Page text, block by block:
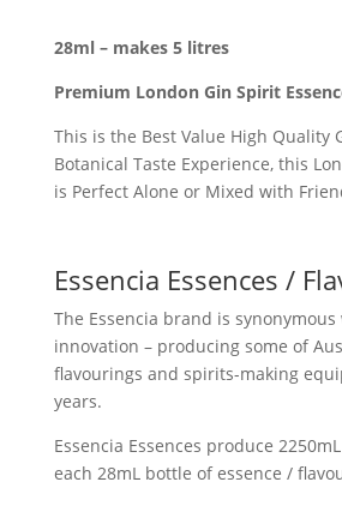
28ml – makes 5 litres
Premium London Gin Spirit
This is the Best Value High Quality
Botanical Taste Experience, this
is Perfect Alone or Mixed with
Essencia Essences /
The Essencia brand is
innovation – producing some of
flavourings and spirits-making
years.
Essencia Essences produce
each 28mL bottle of essence /